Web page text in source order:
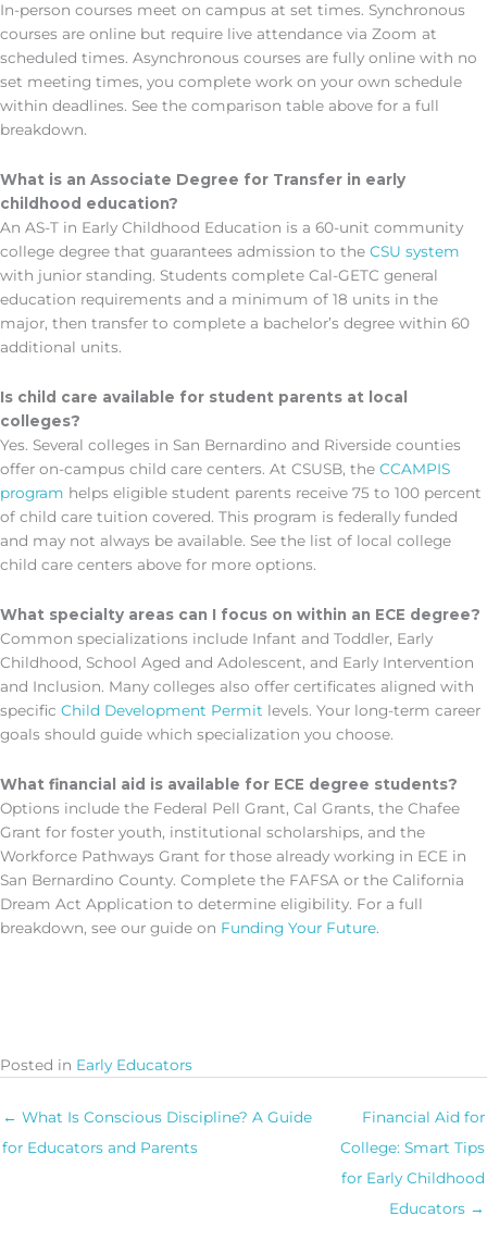
In-person courses meet on campus at set times. Synchronous
courses are online but require live attendance via Zoom at
scheduled times. Asynchronous courses are fully online with no
set meeting times, you complete work on your own schedule
within deadlines. See the comparison table above for a full
breakdown.
What is an Associate Degree for Transfer in early
childhood education?
An AS-T in Early Childhood Education is a 60-unit community
college degree that guarantees admission to the CSU system
with junior standing. Students complete Cal-GETC general
education requirements and a minimum of 18 units in the
major, then transfer to complete a bachelor’s degree within 60
additional units.
Is child care available for student parents at local
colleges?
Yes. Several colleges in San Bernardino and Riverside counties
offer on-campus child care centers. At CSUSB, the CCAMPIS
program helps eligible student parents receive 75 to 100 percent
of child care tuition covered. This program is federally funded
and may not always be available. See the list of local college
child care centers above for more options.
What specialty areas can I focus on within an ECE degree?
Common specializations include Infant and Toddler, Early
Childhood, School Aged and Adolescent, and Early Intervention
and Inclusion. Many colleges also offer certificates aligned with
specific Child Development Permit levels. Your long-term career
goals should guide which specialization you choose.
What financial aid is available for ECE degree students?
Options include the Federal Pell Grant, Cal Grants, the Chafee
Grant for foster youth, institutional scholarships, and the
Workforce Pathways Grant for those already working in ECE in
San Bernardino County. Complete the FAFSA or the California
Dream Act Application to determine eligibility. For a full
breakdown, see our guide on Funding Your Future.
Posted in Early Educators
← What Is Conscious Discipline? A Guide
for Educators and Parents
Financial Aid for
College: Smart Tips
for Early Childhood
Educators →